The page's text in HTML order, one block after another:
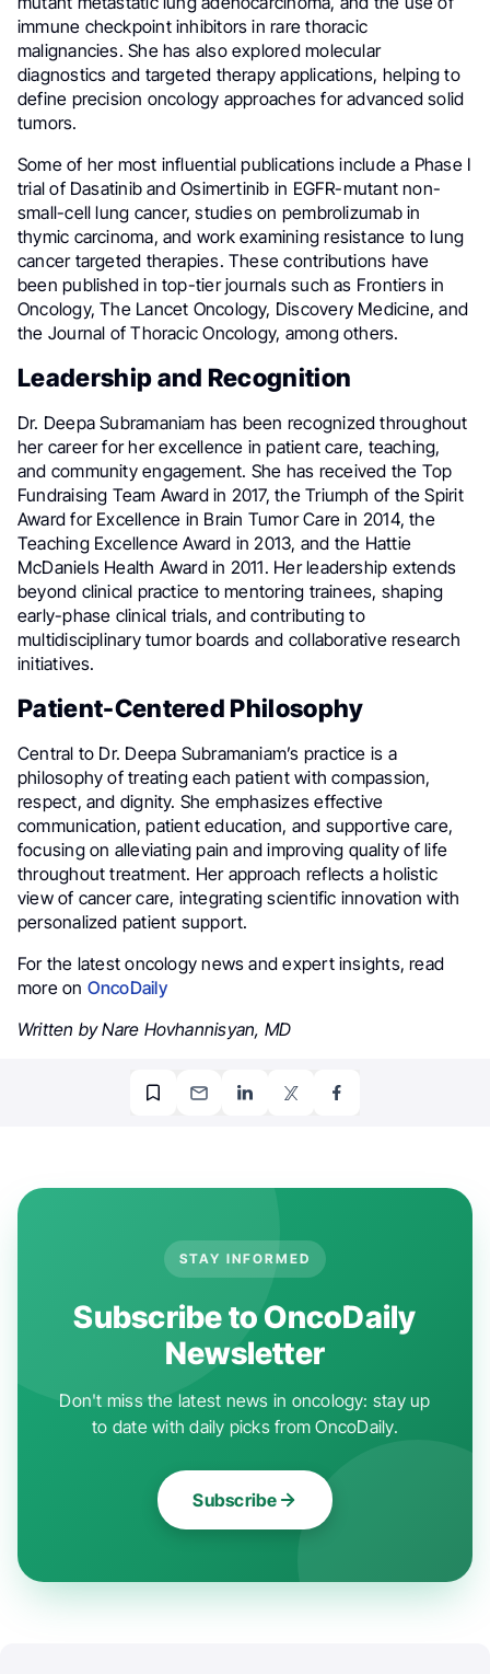
immune checkpoint inhibitors in rare thoracic
malignancies. She has also explored molecular
diagnostics and targeted therapy applications, helping to
define precision oncology approaches for advanced solid
tumors.
Some of her most influential publications include a Phase I
trial of Dasatinib and Osimertinib in EGFR-mutant non-
small-cell lung cancer, studies on pembrolizumab in
thymic carcinoma, and work examining resistance to lung
cancer targeted therapies. These contributions have
been published in top-tier journals such as Frontiers in
Oncology, The Lancet Oncology, Discovery Medicine, and
the Journal of Thoracic Oncology, among others.
Leadership and Recognition
Dr. Deepa Subramaniam has been recognized throughout
her career for her excellence in patient care, teaching,
and community engagement. She has received the Top
Fundraising Team Award in 2017, the Triumph of the Spirit
Award for Excellence in Brain Tumor Care in 2014, the
Teaching Excellence Award in 2013, and the Hattie
McDaniels Health Award in 2011. Her leadership extends
beyond clinical practice to mentoring trainees, shaping
early-phase clinical trials, and contributing to
multidisciplinary tumor boards and collaborative research
initiatives.
Patient-Centered Philosophy
Central to Dr. Deepa Subramaniam’s practice is a
philosophy of treating each patient with compassion,
respect, and dignity. She emphasizes effective
communication, patient education, and supportive care,
focusing on alleviating pain and improving quality of life
throughout treatment. Her approach reflects a holistic
view of cancer care, integrating scientific innovation with
personalized patient support.
For the latest oncology news and expert insights, read
more on OncoDaily
Written by Nare Hovhannisyan, MD
STAY INFORMED
Subscribe to OncoDaily
Newsletter
Don't miss the latest news in oncology: stay up
to date with daily picks from OncoDaily.
Subscribe